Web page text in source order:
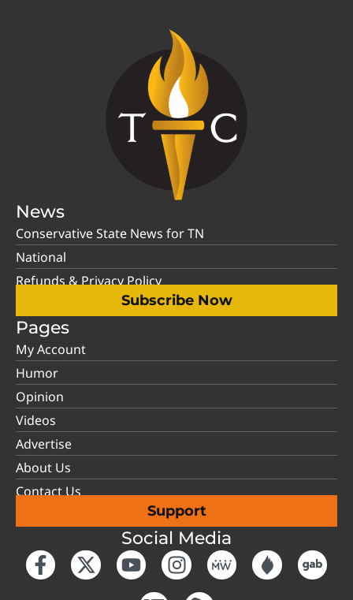
News
Conservative State News for TN
National
Refunds & Privacy Policy
Subscribe Now
Pages
My Account
Humor
Opinion
Videos
Advertise
About Us
Contact Us
Support
Social Media